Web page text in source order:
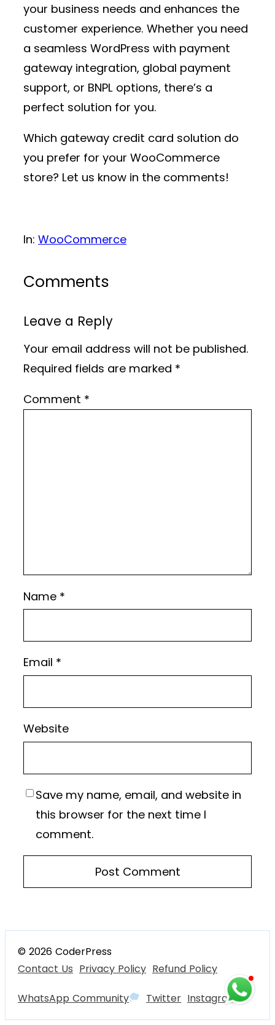
your business needs and enhances the
customer experience. Whether you need
a seamless WordPress with payment
gateway integration, global payment
support, or BNPL options, there’s a
perfect solution for you.
Which gateway credit card solution do
you prefer for your WooCommerce
store? Let us know in the comments!
In: WooCommerce
Comments
Leave a Reply
Your email address will not be published.
Required fields are marked *
Comment *
Name *
Email *
Website
Save my name, email, and website in
this browser for the next time I
comment.
© 2026 CoderPress
Contact Us Privacy Policy Refund Policy
WhatsApp Community Twitter Instagram